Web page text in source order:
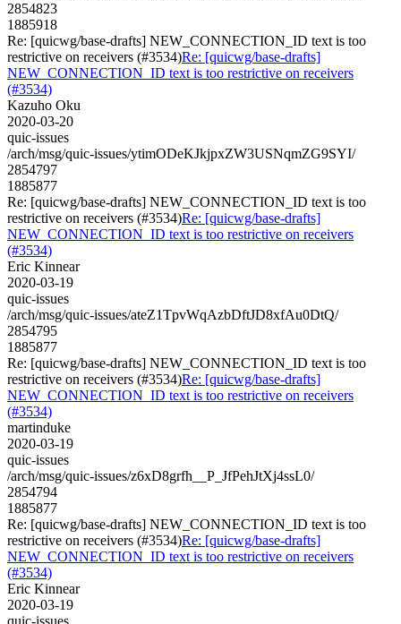
2854823
1885918
Re: [quicwg/base-drafts] NEW_CONNECTION_ID text is too
restrictive on receivers (#3534)Re: [quicwg/base-drafts]
NEW_CONNECTION_ID text is too restrictive on receivers
(#3534)
Kazuho Oku
2020-03-20
quic-issues
/arch/msg/quic-issues/ytimODeKJkjpxZW3USNqmZG9SYI/
2854797
1885877
Re: [quicwg/base-drafts] NEW_CONNECTION_ID text is too
restrictive on receivers (#3534)Re: [quicwg/base-drafts]
NEW_CONNECTION_ID text is too restrictive on receivers
(#3534)
Eric Kinnear
2020-03-19
quic-issues
/arch/msg/quic-issues/ateZ1TpvWqAzbDftJD8xfAu0DtQ/
2854795
1885877
Re: [quicwg/base-drafts] NEW_CONNECTION_ID text is too
restrictive on receivers (#3534)Re: [quicwg/base-drafts]
NEW_CONNECTION_ID text is too restrictive on receivers
(#3534)
martinduke
2020-03-19
quic-issues
/arch/msg/quic-issues/z6xD8grfh__P_JfPehJtXj4ssL0/
2854794
1885877
Re: [quicwg/base-drafts] NEW_CONNECTION_ID text is too
restrictive on receivers (#3534)Re: [quicwg/base-drafts]
NEW_CONNECTION_ID text is too restrictive on receivers
(#3534)
Eric Kinnear
2020-03-19
quic-issues